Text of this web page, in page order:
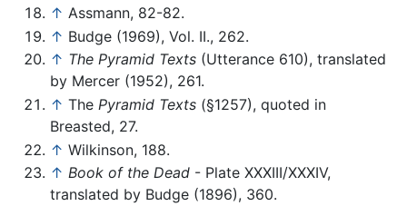
↑ Assmann, 82-82.
↑ Budge (1969), Vol. II., 262.
↑ The Pyramid Texts (Utterance 610), translated
by Mercer (1952), 261.
↑ The Pyramid Texts (§1257), quoted in
Breasted, 27.
↑ Wilkinson, 188.
↑ Book of the Dead - Plate XXXIII/XXXIV,
translated by Budge (1896), 360.